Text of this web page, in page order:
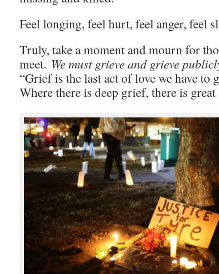
Feel longing, feel hurt, feel anger, feel
Truly, take a moment and mourn for
meet. We must grieve and grieve
“Grief is the last act of love we have to
Where there is deep grief, there is great